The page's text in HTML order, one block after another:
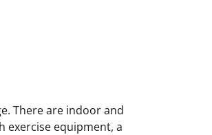
There are indoor and
exercise equipment, a